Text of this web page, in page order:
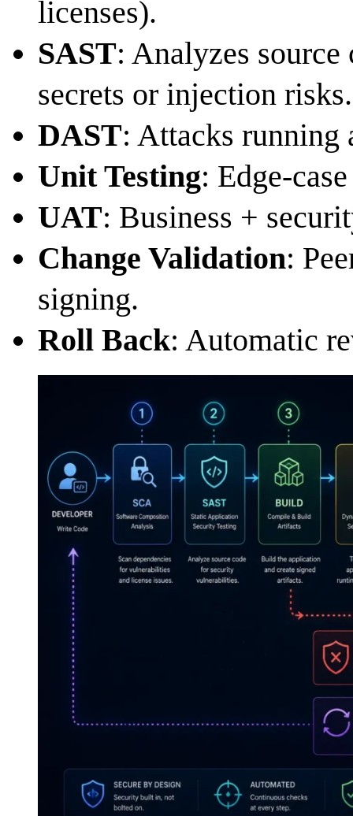
licenses).
SAST: Analyzes
secrets or injection risks.
DAST: Attacks running
Unit Testing: Edge-
UAT: Business +
Change Validation:
signing.
Roll Back: Automatic